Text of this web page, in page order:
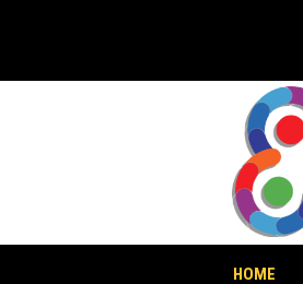
HOME